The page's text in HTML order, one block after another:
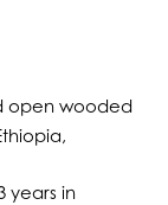
open wooded
years in